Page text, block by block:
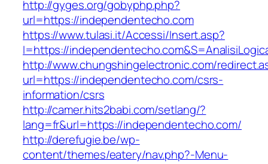
http://gyges.org/gobyphp.php?
url=https://independentecho.com
https://www.tulasi.it/Accessi/Insert.asp?
I=https://
http://www.chungshingelectronic.com/
url=https://independentecho.com/csrs-
information/csrs
http://camer.hits2babi.com/setlang/?
lang=fr&url=https://independentecho.com/
http://derefugie.be/wp-
content/themes/eatery/nav.php?-Menu-